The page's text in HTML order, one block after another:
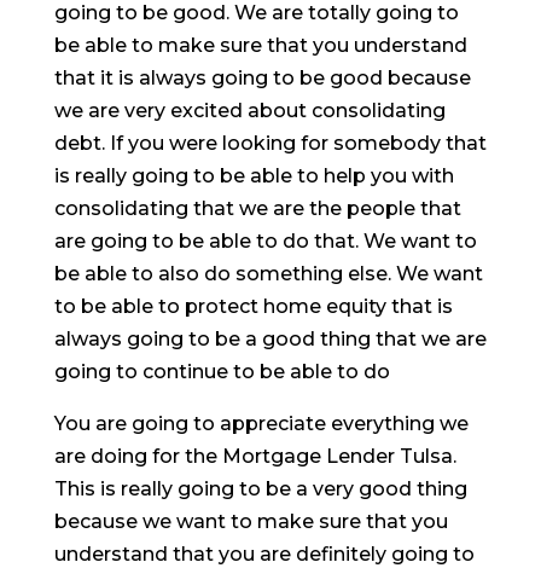
going to be good. We are totally going to
be able to make sure that you understand
that it is always going to be good because
we are very excited about consolidating
debt. If you were looking for somebody that
is really going to be able to help you with
consolidating that we are the people that
are going to be able to do that. We want to
be able to also do something else. We want
to be able to protect home equity that is
always going to be a good thing that we are
going to continue to be able to do
You are going to appreciate everything we
are doing for the Mortgage Lender Tulsa.
This is really going to be a very good thing
because we want to make sure that you
understand that you are definitely going to